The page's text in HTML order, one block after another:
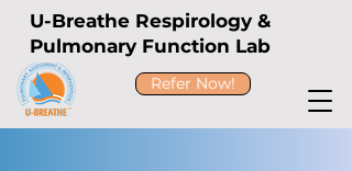
U-Breathe Respirology &
Pulmonary Function Lab
Refer Now!